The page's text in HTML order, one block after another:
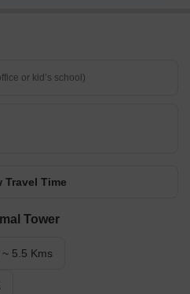
Travel Time
Tower
5.5 Kms